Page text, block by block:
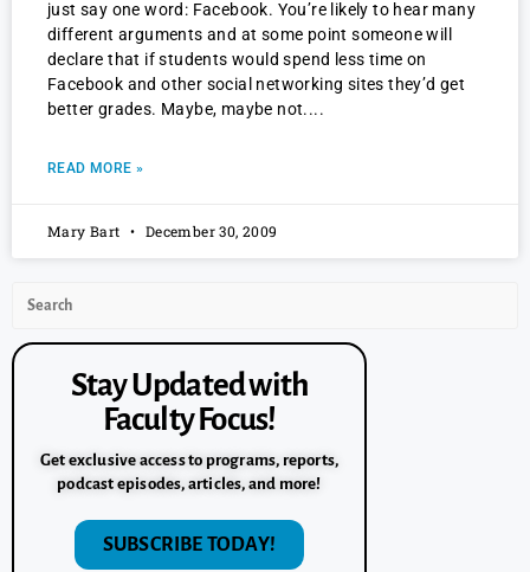
just say one word: Facebook. You’re likely to hear many
different arguments and at some point someone will
declare that if students would spend less time on
Facebook and other social networking sites they’d get
better grades. Maybe, maybe not.
READ MORE »
Mary Bart December 30, 2009
Stay Updated with
Faculty Focus!
Get exclusive access to programs, reports,
podcast episodes, articles, and more!
SUBSCRIBE TODAY!